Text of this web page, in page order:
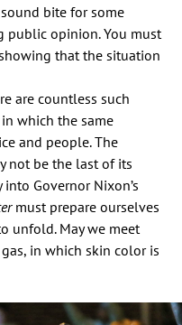
bite for some
public opinion. You must
that the situation
are countless such
which the same
and people. The
not be the last of its
Governor Nixon’s
must prepare ourselves
unfold. May we meet
in which skin color is